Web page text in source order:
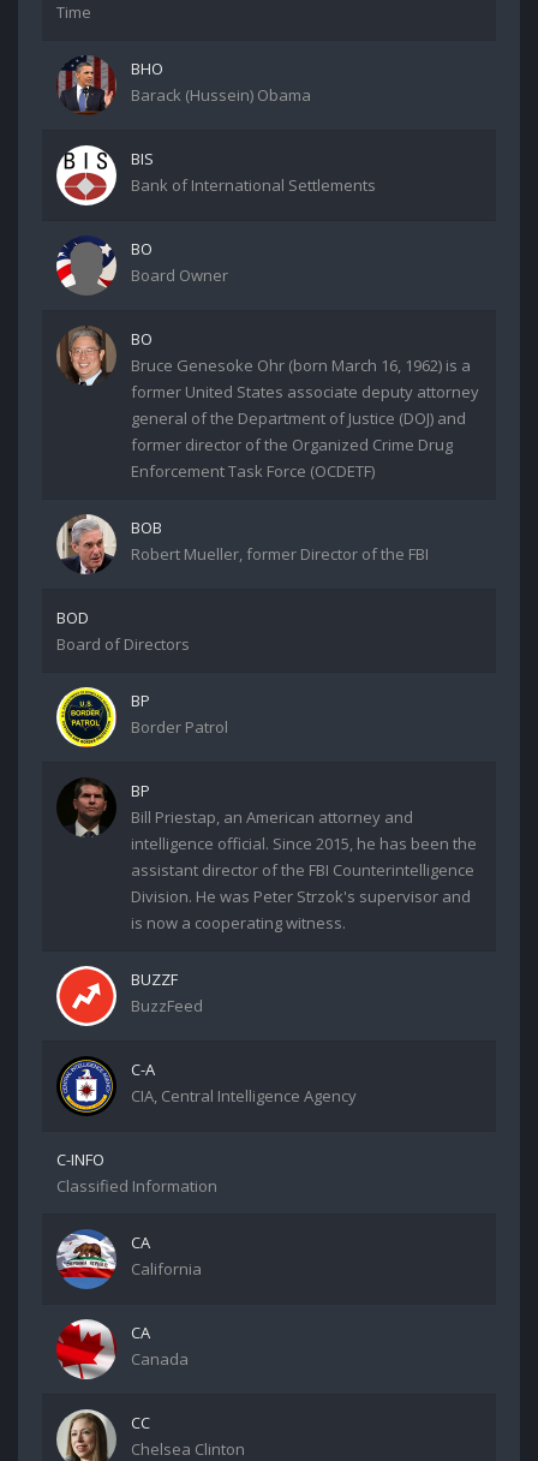
Time
BHO
Barack (Hussein) Obama
BIS
Bank of International Settlements
BO
Board Owner
BO
Bruce Genesoke Ohr (born March 16, 1962) is a
former United States associate deputy attorney
general of the Department of Justice (DOJ) and
former director of the Organized Crime Drug
Enforcement Task Force (OCDETF)
BOB
Robert Mueller, former Director of the FBI
BOD
Board of Directors
BP
Border Patrol
BP
Bill Priestap, an American attorney and
intelligence official. Since 2015, he has been the
assistant director of the FBI Counterintelligence
Division. He was Peter Strzok's supervisor and
is now a cooperating witness.
BUZZF
BuzzFeed
C-A
CIA, Central Intelligence Agency
C-INFO
Classified Information
CA
California
CA
Canada
CC
Chelsea Clinton